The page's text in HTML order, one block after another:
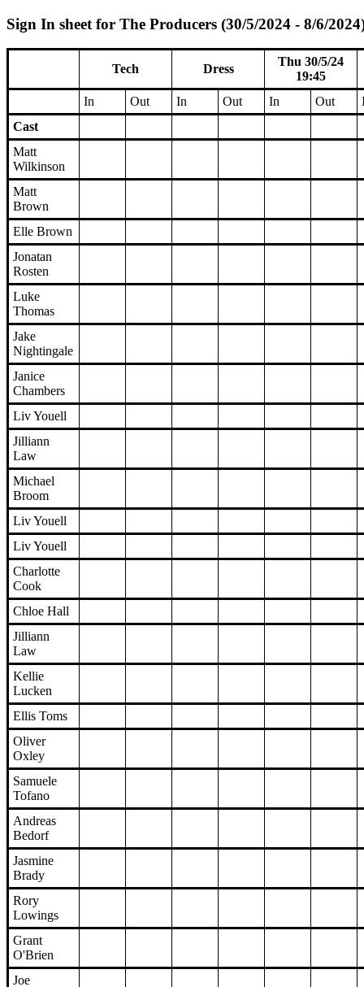
Sign In sheet for The Producers (30/5/2024 - 8/6/
Tech Dress
Thu 30/5/24
19:45
In
Out In Out In Out
Cast
Matt
Wilkinson
Matt
Brown
Elle Brown
Jonatan
Rosten
Luke
Thomas
Jake
Nightingale
Janice
Chambers
Liv Youell
Jilliann
Law
Michael
Broom
Liv Youell
Liv Youell
Charlotte
Cook
Chloe Hall
Jilliann
Law
Kellie
Lucken
Ellis Toms
Oliver
Oxley
Samuele
Tofano
Andreas
Bedorf
Jasmine
Brady
Rory
Lowings
Grant
O'Brien
Joe